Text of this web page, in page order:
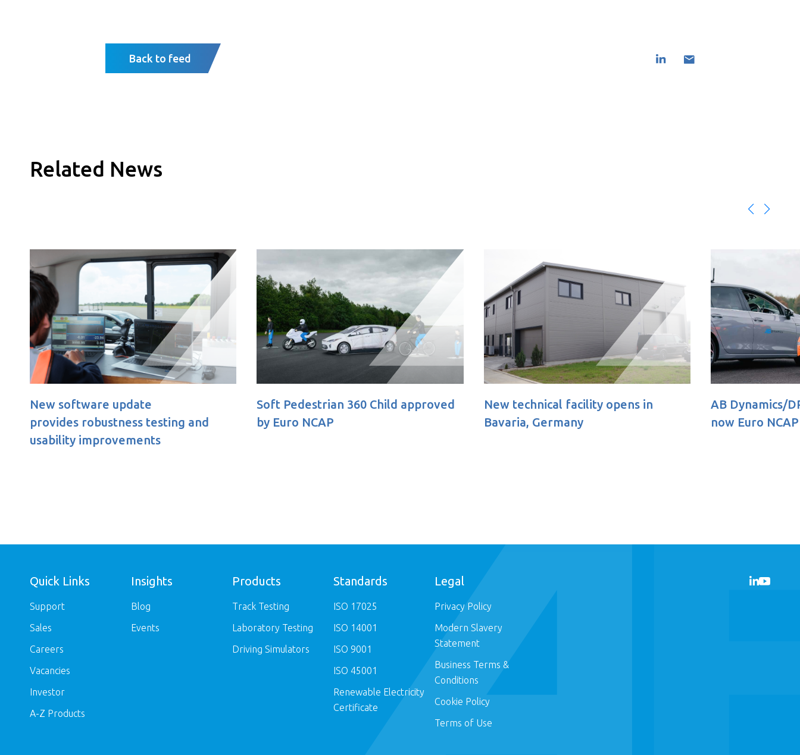
Back to feed
Related News
and
Soft Pedestrian 360 Child approved
by Euro NCAP
New technical facility opens in
Bavaria, Germany
AB Dynamics/DRI Soft Bicycle 360
now Euro NCAP approved
Quick Links
Support
Sales
Careers
Vacancies
Investor
A-Z Products
Insights
Blog
Events
Products
Track Testing
Laboratory Testing
Driving Simulators
Standards
ISO 17025
ISO 14001
ISO 9001
ISO 45001
Renewable Electricity
Certificate
Legal
Privacy Policy
Modern Slavery
Statement
Business Terms &
Conditions
Cookie Policy
Terms of Use